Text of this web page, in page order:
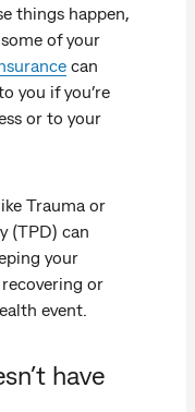
things happen,
of your
can
you if you’re
or to your
Trauma or
(TPD) can
your
or
event.
have